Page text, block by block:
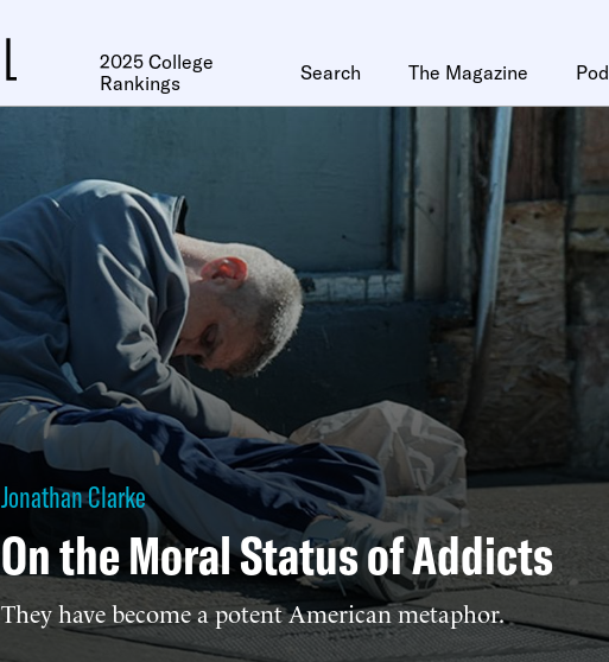
2025 College
Rankings
Search The Magazine
Jonathan Clarke
On the Moral Status of Addicts
They have become a potent American metaphor.